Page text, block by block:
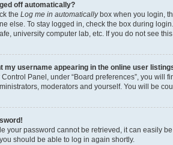
off automatically?
the Log me in automaticallybox when you login,
else. To stay logged in, check the box during
university computer lab, etc. If you do not see
my username appearing in the online user
Panel, under “Board preferences”, you will
moderators and yourself. You will be
your password cannot be retrieved, it can easily
should be able to log in again shortly.